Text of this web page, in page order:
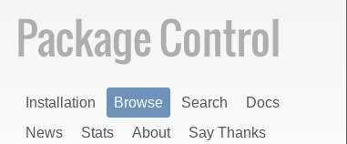
Installation Browse Search
Docs
News
Stats About Say Thanks